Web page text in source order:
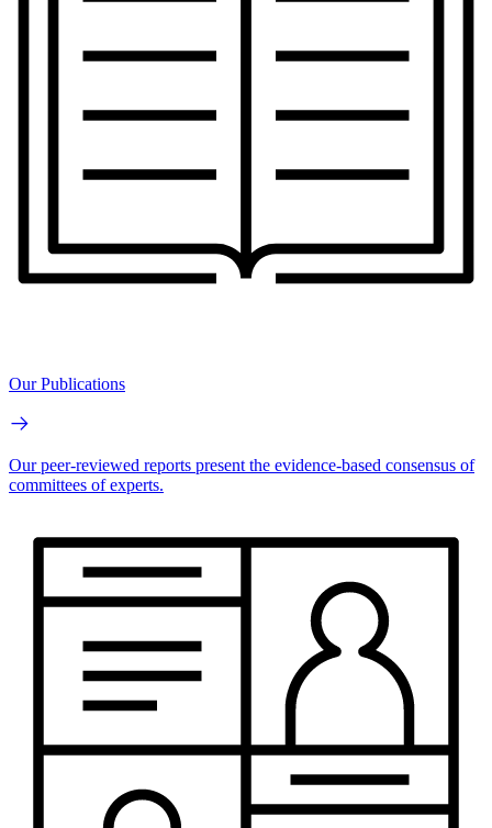
Our Publications
Our peer-reviewed reports present the evidence-based consensus of
committees of experts.